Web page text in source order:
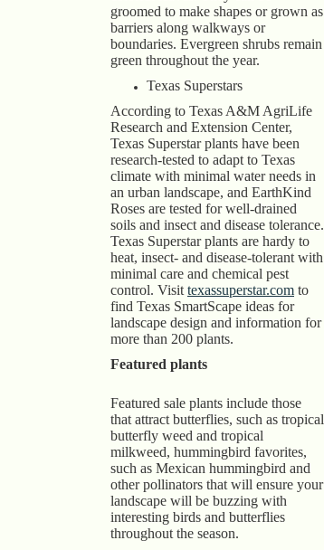
groomed to make shapes or grown as
barriers along walkways or
boundaries. Evergreen shrubs remain
green throughout the year.
Texas Superstars
According to Texas A&M AgriLife
Research and Extension Center,
Texas Superstar plants have been
research-tested to adapt to Texas
climate with minimal water needs in
an urban landscape, and EarthKind
Roses are tested for well-drained
soils and insect and disease tolerance.
Texas Superstar plants are hardy to
heat, insect- and disease-tolerant with
minimal care and chemical pest
control. Visit texassuperstar.com to
find Texas SmartScape ideas for
landscape design and information for
more than 200 plants.
Featured plants
Featured sale plants include those
that attract butterflies, such as tropical
butterfly weed and tropical
milkweed, hummingbird favorites,
such as Mexican hummingbird and
other pollinators that will ensure your
landscape will be buzzing with
interesting birds and butterflies
throughout the season.